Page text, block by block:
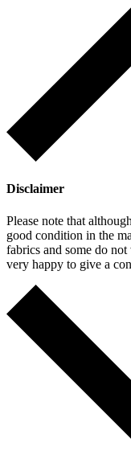
Disclaimer
Please note that
good condition in the
fabrics and some do
very happy to give a